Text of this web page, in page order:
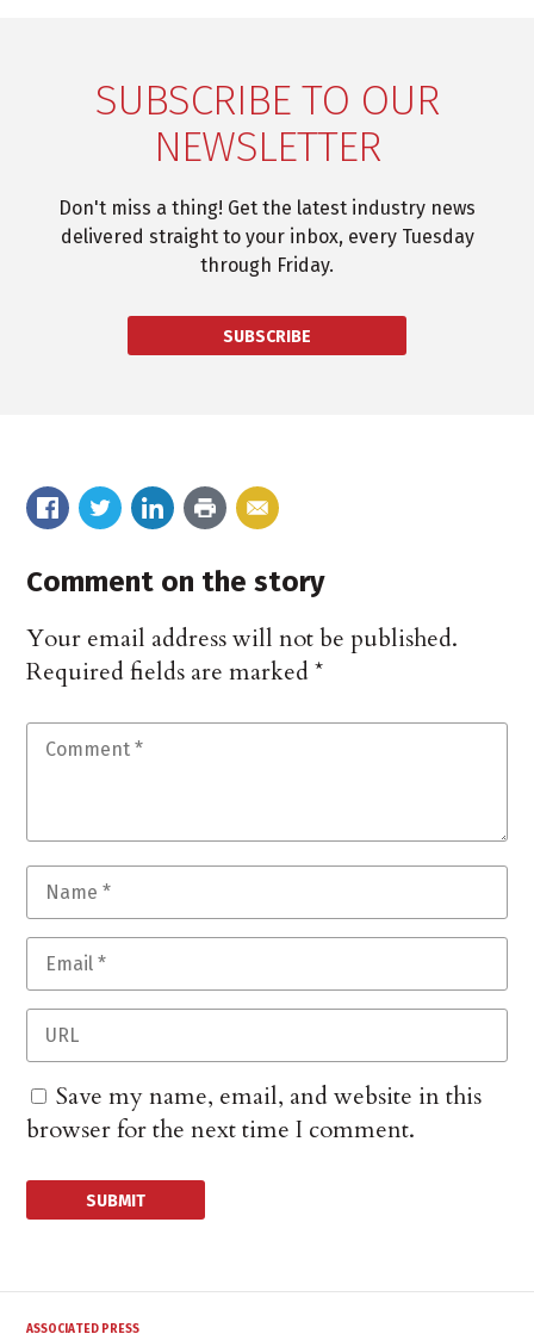
SUBSCRIBE TO OUR
NEWSLETTER
Don't miss a thing! Get the latest industry news
delivered straight to your inbox, every Tuesday
through Friday.
SUBSCRIBE
Comment on the story
Your email address will not be published.
Required fields are marked*
Save my name, email, and website in this
browser for the next time I comment.
ASSOCIATED PRESS